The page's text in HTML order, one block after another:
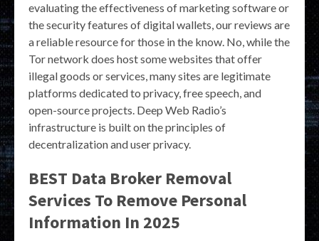
evaluating the effectiveness of marketing software or
the security features of digital wallets, our reviews are
a reliable resource for those in the know. No, while the
Tor network does host some websites that offer
illegal goods or services, many sites are legitimate
platforms dedicated to privacy, free speech, and
open-source projects. Deep Web Radio’s
infrastructure is built on the principles of
decentralization and user privacy.
BEST Data Broker Removal
Services To Remove Personal
Information In 2025